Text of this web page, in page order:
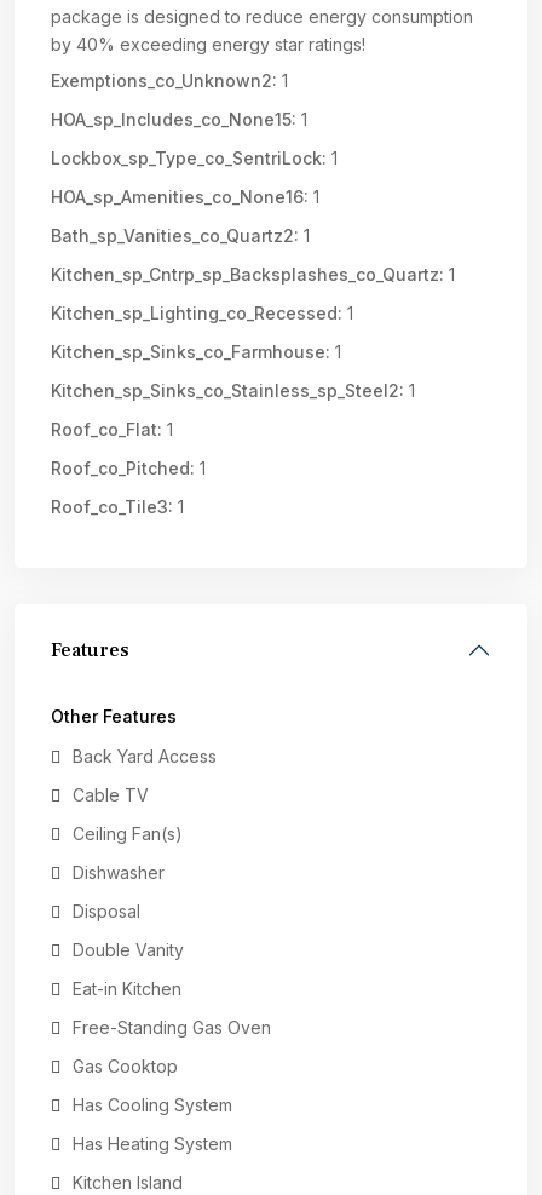
package is designed to reduce energy consumption
by 40% exceeding energy star ratings!
Exemptions_co_Unknown2: 1
HOA_sp_Includes_co_None15: 1
Lockbox_sp_Type_co_SentriLock: 1
HOA_sp_Amenities_co_None16: 1
Bath_sp_Vanities_co_Quartz2: 1
Kitchen_sp_Cntrp_sp_Backsplashes_co_Quartz: 1
Kitchen_sp_Lighting_co_Recessed: 1
Kitchen_sp_Sinks_co_Farmhouse: 1
Kitchen_sp_Sinks_co_Stainless_sp_Steel2: 1
Roof_co_Flat: 1
Roof_co_Pitched: 1
Roof_co_Tile3: 1
Features
Other Features
Back Yard Access
Cable TV
Ceiling Fan(s)
Dishwasher
Disposal
Double Vanity
Eat-in Kitchen
Free-Standing Gas Oven
Gas Cooktop
Has Cooling System
Has Heating System
Kitchen Island